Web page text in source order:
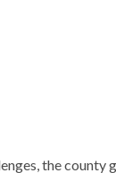
the county